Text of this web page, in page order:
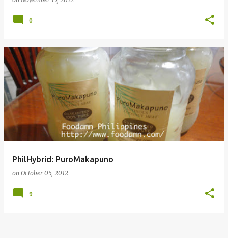
0
PhilHybrid: PuroMakapuno
on October 05, 2012
9